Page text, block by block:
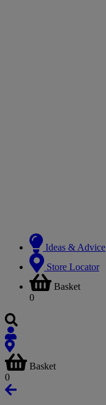
Ideas & Advice
Store Locator
Basket
0
Basket
0